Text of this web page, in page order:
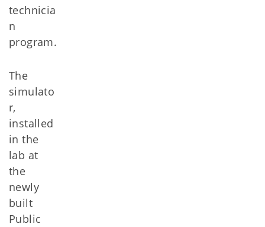
technicia
n
program.
The
simulato
r,
installed
in the
lab at
the
newly
built
Public